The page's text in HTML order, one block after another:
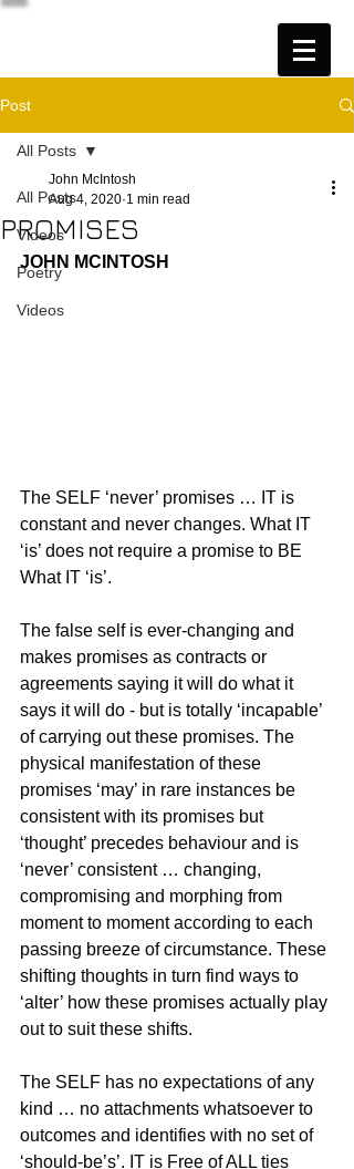
Post
All Posts
Videos
Poetry
Videos
All Posts
PROMISES
John McIntosh
Aug 4, 2020 1 min read
JOHN MCINTOSH
The SELF ‘never’ promises … IT is
constant and never changes. What IT
‘is’ does not require a promise to BE
What IT ‘is’.
The false self is ever-changing and
makes promises as contracts or
agreements saying it will do what it
says it will do - but is totally ‘incapable’
of carrying out these promises. The
physical manifestation of these
promises ‘may’ in rare instances be
consistent with its promises but
‘thought’ precedes behaviour and is
‘never’ consistent … changing,
compromising and morphing from
moment to moment according to each
passing breeze of circumstance. These
shifting thoughts in turn find ways to
‘alter’ how these promises actually play
out to suit these shifts.
The SELF has no expectations of any
kind … no attachments whatsoever to
outcomes and identifies with no set of
‘should-be’s’. IT is Free of ALL ties